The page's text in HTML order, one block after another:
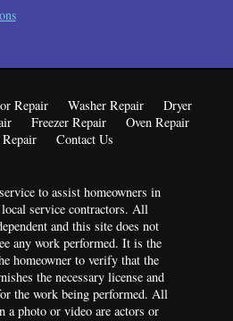
Repair Washer Repair
Dryer
Freezer Repair
Oven Repair
Repair
Contact Us
to assist homeowners in
service contractors. All
and this site does not
any work performed. It is the
homeowner to verify that the
the necessary license and
the work being performed. All
a photo or video are actors or